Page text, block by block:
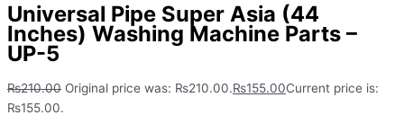
Universal Pipe Super Asia (44
Inches) Washing Machine Parts –
UP-5
₨210.00 Original price was: ₨210.00.₨155.00Current price is:
₨155.00.